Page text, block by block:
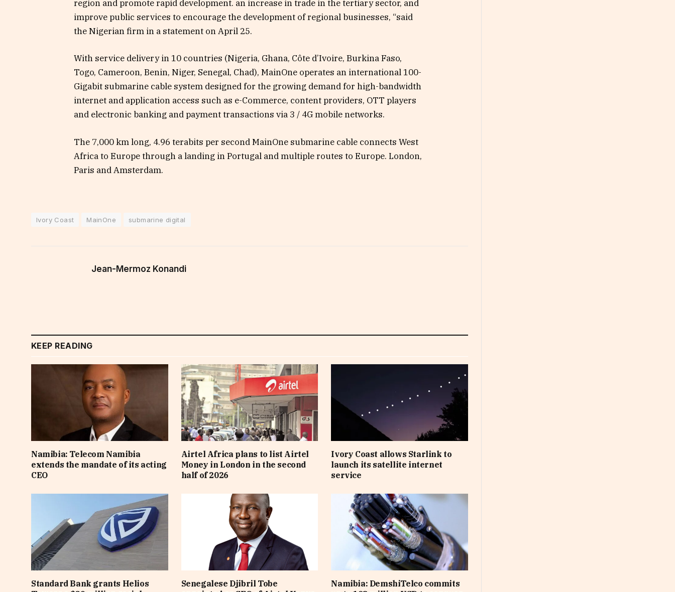
region and promote rapid development. an increase in trade in the tertiary sector, and
improve public services to encourage the development of regional businesses, “said
the Nigerian firm in a statement on April 25.
With service delivery in 10 countries (Nigeria, Ghana, Côte d’Ivoire, Burkina Faso,
Togo, Cameroon, Benin, Niger, Senegal, Chad), MainOne operates an international 100-
Gigabit submarine cable system designed for the growing demand for high-bandwidth
internet and application access such as e-Commerce, content providers, OTT players
and electronic banking and payment transactions via 3 / 4G mobile networks.
The 7,000 km long, 4.96 terabits per second MainOne submarine cable connects West
Africa to Europe through a landing in Portugal and multiple routes to Europe. London,
Paris and Amsterdam.
Ivory Coast MainOne submarine digital
Jean-Mermoz Konandi
KEEP READING
Namibia: Telecom Namibia
extends the mandate of its acting
CEO
Airtel Africa plans to list Airtel
Money in London in the second
half of 2026
Ivory Coast allows Starlink to
launch its satellite internet
service
Standard Bank grants Helios
Senegalese Djibril Tobe
Namibia: DemshiTelco commits